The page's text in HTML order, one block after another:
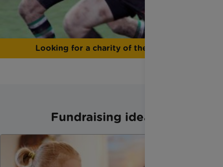
Looking for a charity of the year?
Fundraising ideas